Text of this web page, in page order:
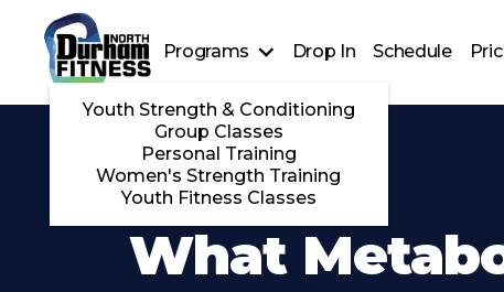
Programs
Youth Strength & Conditioning
Group Classes
Personal Training
Women's Strength Training
Youth Fitness Classes
Drop In Schedule
What